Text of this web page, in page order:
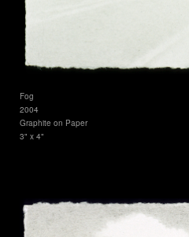
Fog
2004
Graphite on Paper
3" x 4"